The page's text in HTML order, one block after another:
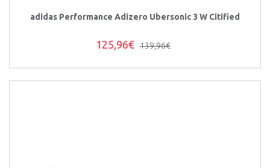
adidas Performance Adizero Ubersonic 3 W Citified
125,96€ 139,96€